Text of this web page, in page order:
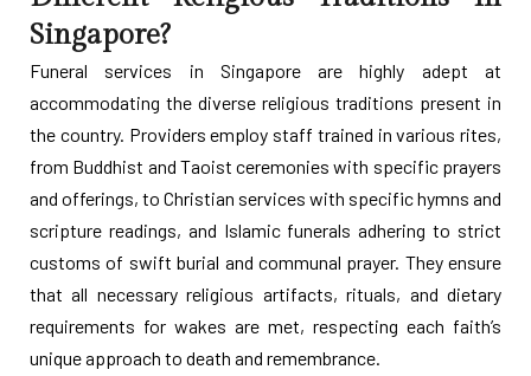
Singapore?
Funeral services in Singapore are highly adept at
accommodating the diverse religious traditions present in
the country. Providers employ staff trained in various rites,
from Buddhist and Taoist ceremonies with specific prayers
and offerings, to Christian services with specific hymns and
scripture readings, and Islamic funerals adhering to strict
customs of swift burial and communal prayer. They ensure
that all necessary religious artifacts, rituals, and dietary
requirements for wakes are met, respecting each faith’s
unique approach to death and remembrance.